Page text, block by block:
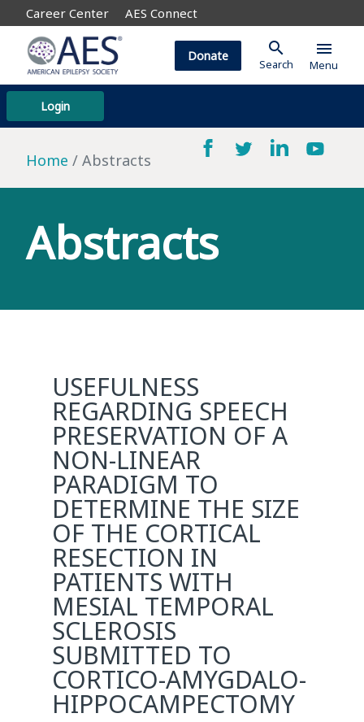
Career Center AES Connect
Login
Donate search
Search
menu
Menu
Home Abstracts
Abstracts
USEFULNESS
REGARDING SPEECH
PRESERVATION OF A
NON-LINEAR
PARADIGM TO
DETERMINE THE SIZE
OF THE CORTICAL
RESECTION IN
PATIENTS WITH
MESIAL TEMPORAL
SCLEROSIS
SUBMITTED TO
CORTICO-AMYGDALO-
HIPPOCAMPECTOMY